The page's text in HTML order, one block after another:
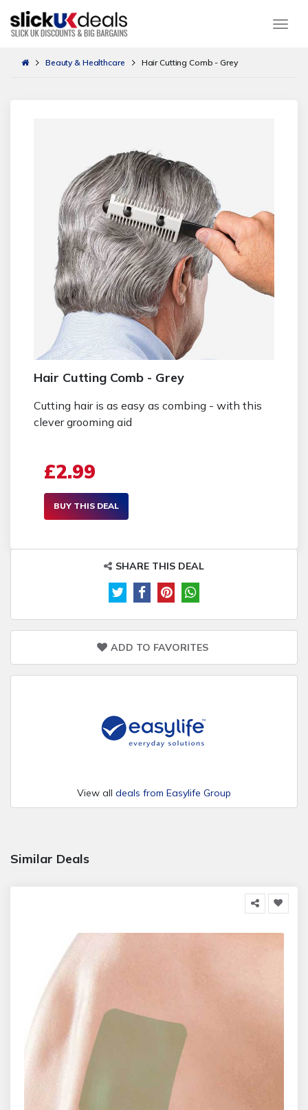
Beauty & Healthcare Hair Cutting Comb - Grey
Hair Cutting Comb - Grey
Cutting hair is as easy as combing - with this
clever grooming aid
£2.99
BUY THIS DEAL
SHARE THIS DEAL
ADD TO FAVORITES
View all deals from Easylife Group
Similar Deals